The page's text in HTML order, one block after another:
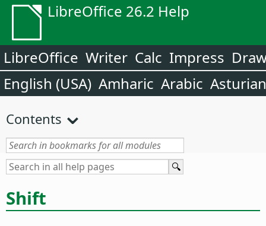
LibreOffice 26.2 Help
LibreOffice Writer Calc Impress
English (USA) Amharic Arabic Asturian
Contents
Shift